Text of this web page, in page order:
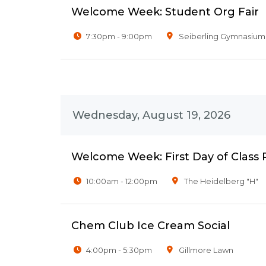
Welcome Week: Student Org Fair
7:30pm - 9:00pm Seiberling Gymnasium
Wednesday, August 19, 2026
Welcome Week: First Day of Class
10:00am - 12:00pm The Heidelberg "H"
Chem Club Ice Cream Social
4:00pm - 5:30pm Gillmore Lawn